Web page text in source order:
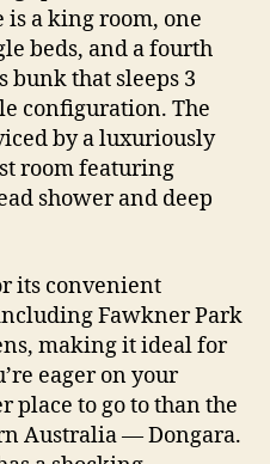
a king room, one
beds, and a fourth
bunk that sleeps 3
configuration. The
by a luxuriously
room featuring
shower and deep
its convenient
Fawkner Park
making it ideal for
eager on your
place to go to than the
Australia — Dongara.